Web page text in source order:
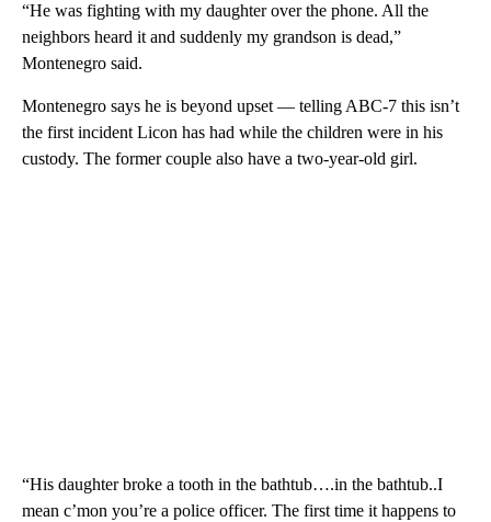
“He was fighting with my daughter over the phone. All the
neighbors heard it and suddenly my grandson is dead,”
Montenegro said.
Montenegro says he is beyond upset — telling ABC-7 this isn’t
the first incident Licon has had while the children were in his
custody. The former couple also have a two-year-old girl.
“His daughter broke a tooth in the bathtub….in the bathtub..I
mean c’mon you’re a police officer. The first time it happens to